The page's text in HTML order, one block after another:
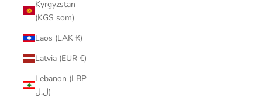
Kyrgyzstan
(KGS som)
Laos (LAK ₭)
Latvia (EUR €)
Lebanon (LBP
ل.ل)